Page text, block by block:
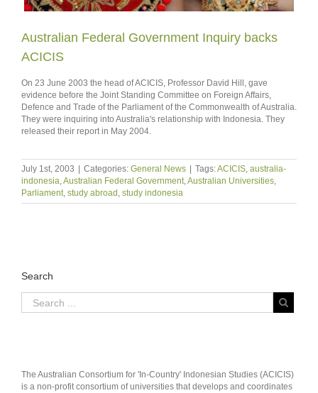
Australian Federal Government Inquiry backs
ACICIS
On 23 June 2003 the head of ACICIS, Professor David Hill, gave
evidence before the Joint Standing Committee on Foreign Affairs,
Defence and Trade of the Parliament of the Commonwealth of Australia.
They were inquiring into Australia's relationship with Indonesia. They
released their report in May 2004.
July 1st, 2003 Categories: General News Tags:ACICIS, australia-
indonesia,Australian Federal Government,Australian Universities,
Parliament, study abroad , study indonesia
Search
The Australian Consortium for 'In-Country' Indonesian Studies (ACICIS)
is a non-profit consortium of universities that develops and coordinates